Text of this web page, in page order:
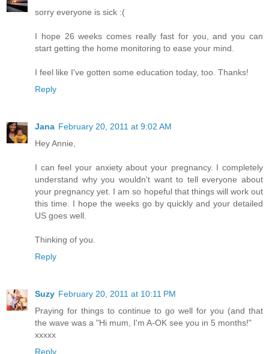
sorry everyone is sick :(
I hope 26 weeks comes really fast for you, and you can
start getting the home monitoring to ease your mind.
I feel like I've gotten some education today, too. Thanks!
Reply
Jana February 20, 2011 at 9:02 AM
Hey Annie,
I can feel your anxiety about your pregnancy. I completely
understand why you wouldn't want to tell everyone about
your pregnancy yet. I am so hopeful that things will work out
this time. I hope the weeks go by quickly and your detailed
US goes well.
Thinking of you.
Reply
Suzy February 20, 2011 at 10:11 PM
Praying for things to continue to go well for you (and that
the wave was a "Hi mum, I'm A-OK see you in 5 months!"
xxxxx
Reply